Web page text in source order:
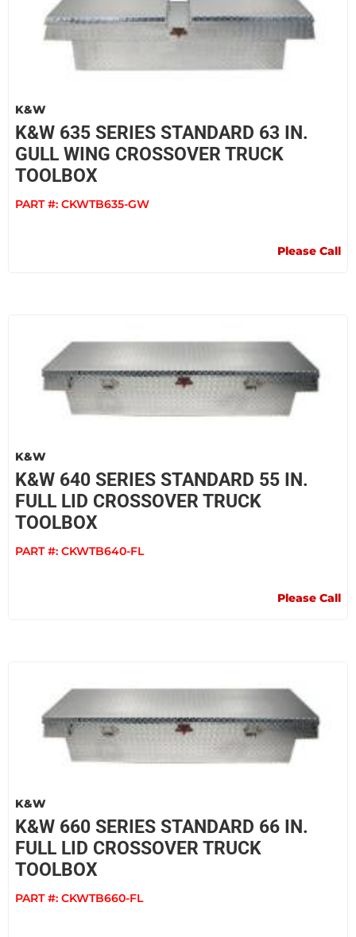
K&W
K&W 635 SERIES STANDARD 63 IN.
GULL WING CROSSOVER TRUCK
TOOLBOX
PART #: CKWTB635-GW
Please Call
K&W
K&W 640 SERIES STANDARD 55 IN.
FULL LID CROSSOVER TRUCK
TOOLBOX
PART #: CKWTB640-FL
Please Call
K&W
K&W 660 SERIES STANDARD 66 IN.
FULL LID CROSSOVER TRUCK
TOOLBOX
PART #: CKWTB660-FL